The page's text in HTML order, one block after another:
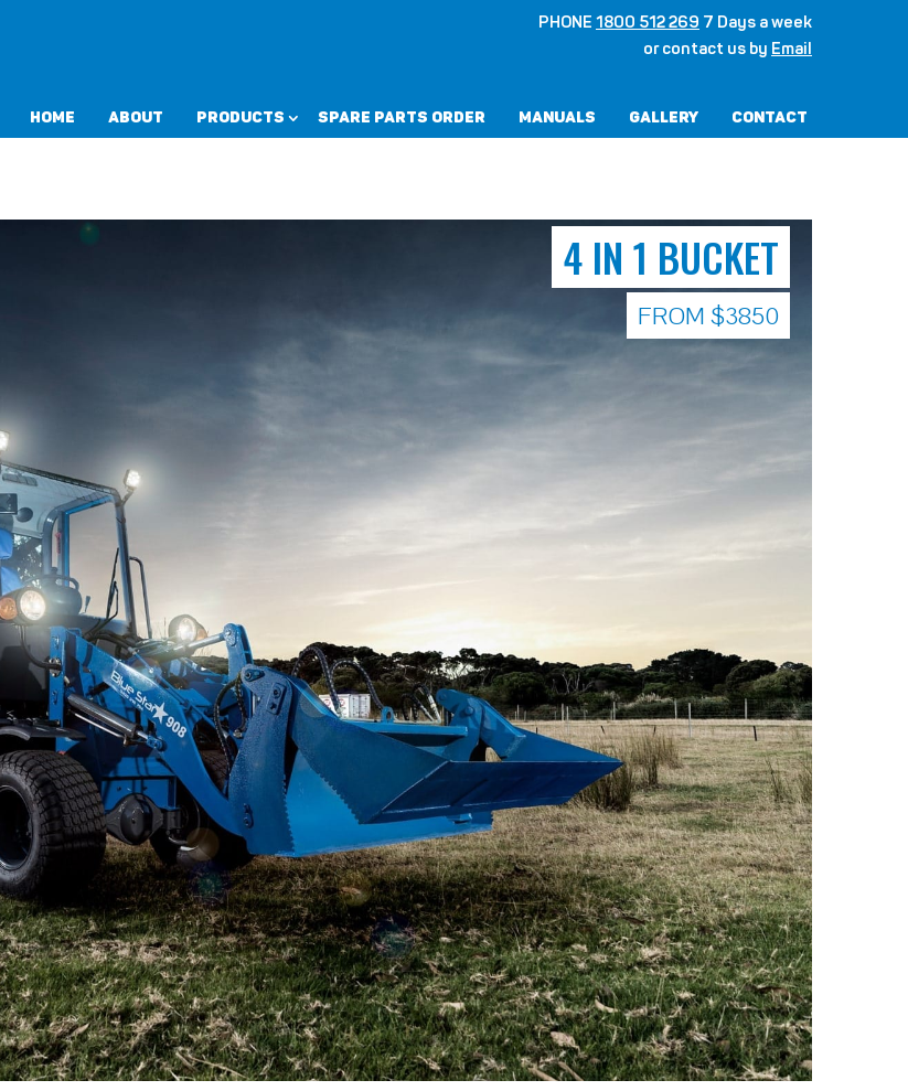
PHONE 1800 512 269 7 Days a week
or contact us by Email
Home About Products Spare Parts Order Manuals Gallery Contact
4 IN 1 BUCKET
FROM $3850